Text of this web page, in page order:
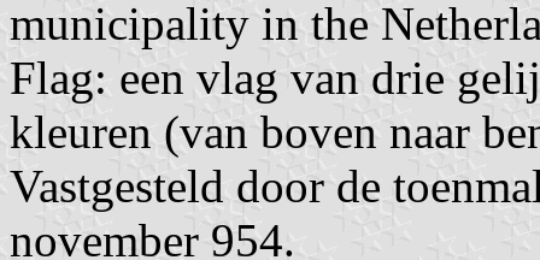
municipality in the
Flag: een vlag van drie
kleuren (van boven naar
Vastgesteld door de
november 954.